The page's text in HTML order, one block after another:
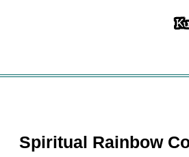
Spiritual Rainbow